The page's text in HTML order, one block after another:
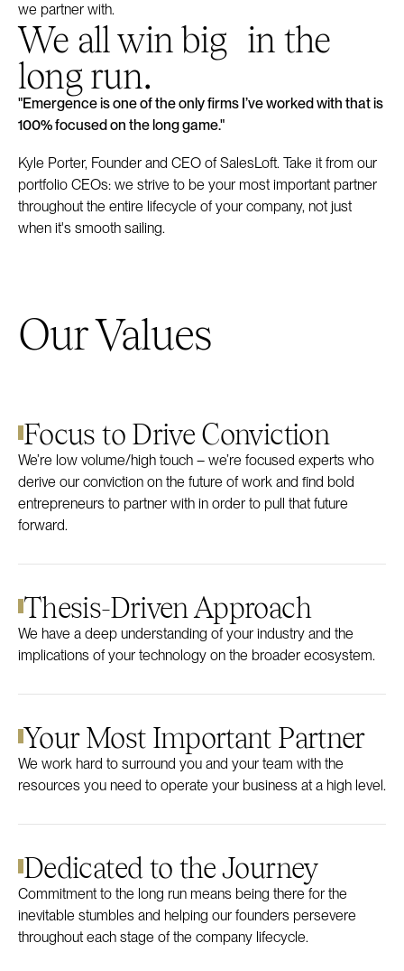
we partner with.
We all win big in the
long run.
"Emergence is one of the only firms I’ve worked with that is
100% focused on the long game."
Kyle Porter, Founder and CEO of SalesLoft. Take it from our
portfolio CEOs: we strive to be your most important partner
throughout the entire lifecycle of your company, not just
when it's smooth sailing.
Our Values
Focus to Drive Conviction
We’re low volume/high touch – we’re focused experts who
derive our conviction on the future of work and find bold
entrepreneurs to partner with in order to pull that future
forward.
Thesis-Driven Approach
We have a deep understanding of your industry and the
implications of your technology on the broader ecosystem.
Your Most Important Partner
We work hard to surround you and your team with the
resources you need to operate your business at a high level.
Dedicated to the Journey
Commitment to the long run means being there for the
inevitable stumbles and helping our founders persevere
throughout each stage of the company lifecycle.